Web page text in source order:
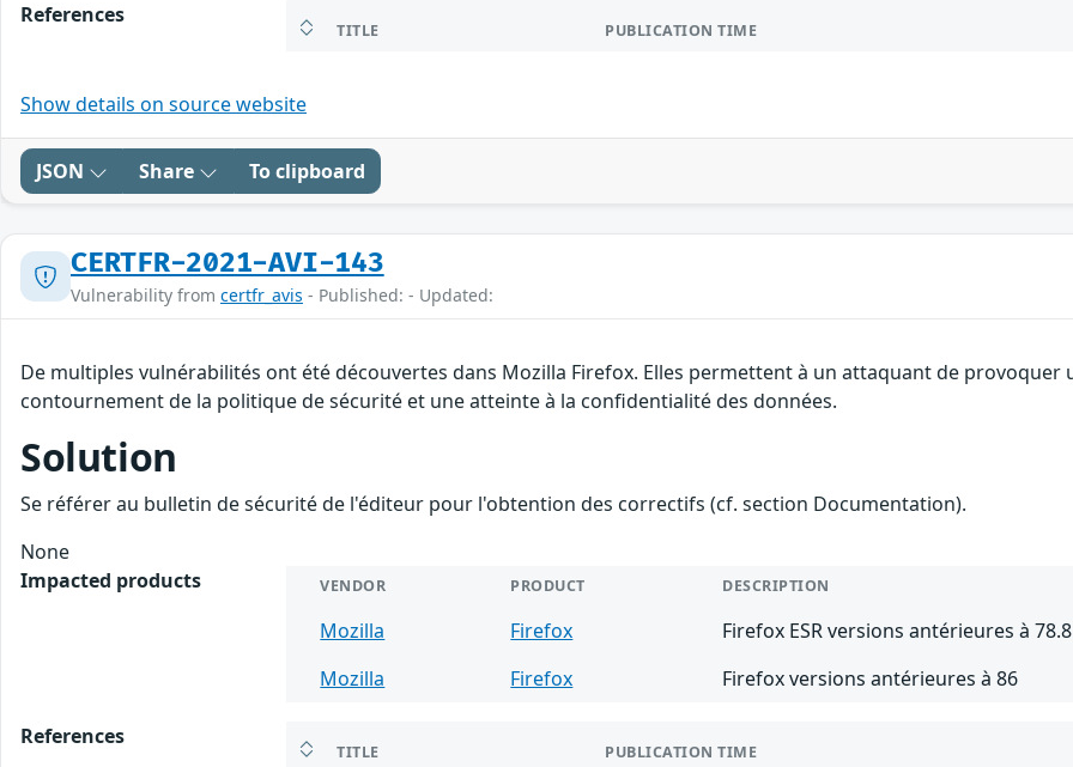
References
TITLE PUBLICATION TIME
Show details on source website
JSON Share To clipboard
CERTFR-2021-AVI-143
Vulnerability from certfr_avis - Published: - Updated:
De multiples vulnérabilités ont été découvertes dans Mozilla Firefox. Elles permettent à un attaquant de
contournement de la politique de sécurité et une atteinte à la confidentialité des données.
Solution
Se référer au bulletin de sécurité de l'éditeur pour l'obtention des correctifs (cf. section Documentation).
None
Impacted products
VENDOR PRODUCT DESCRIPTION
Mozilla Firefox
Firefox ESR versions antérieures à 78.8
Mozilla
Firefox Firefox versions antérieures à 86
References
TITLE PUBLICATION TIME